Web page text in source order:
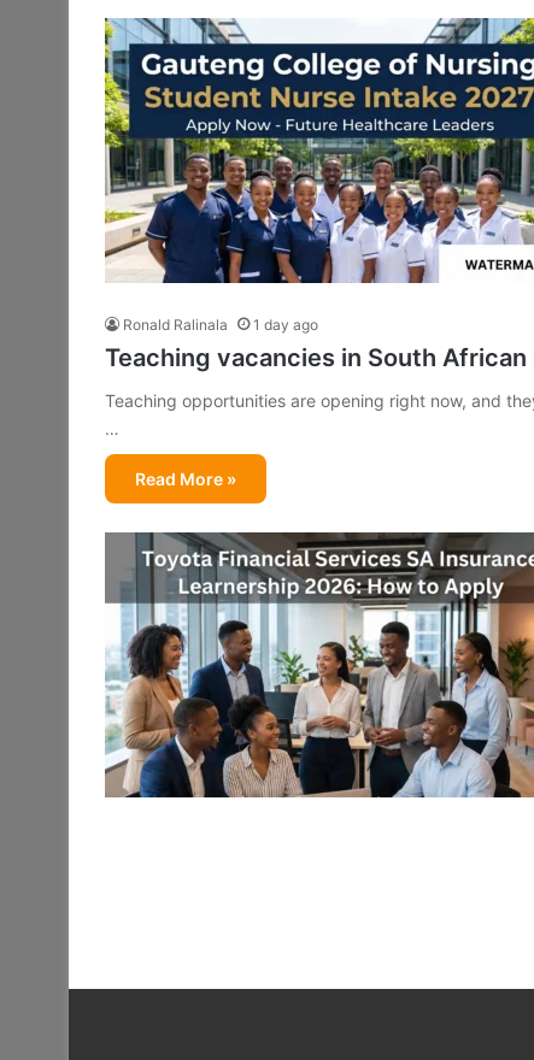
Ronald Ralinala 1 day ago
Teaching vacancies in South African
Teaching opportunities are opening right now, and
…
Read More »